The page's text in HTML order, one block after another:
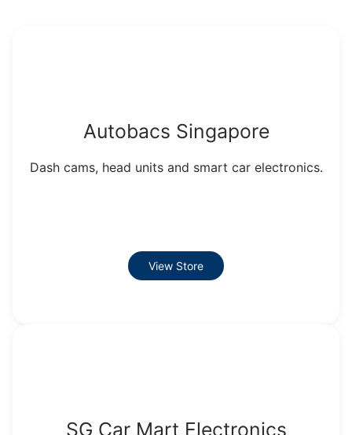
Autobacs Singapore
Dash cams, head units and smart car electronics.
View Store
SG Car Mart Electronics